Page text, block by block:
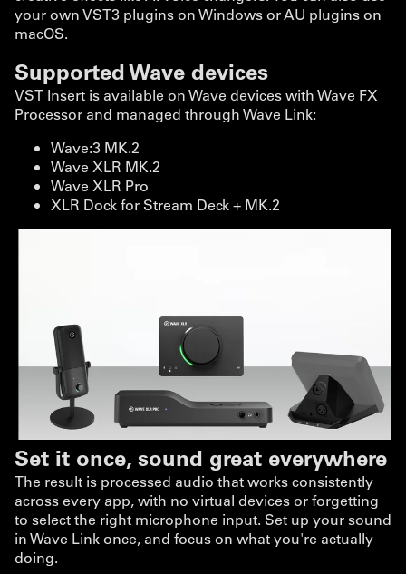
your own VST3 plugins on Windows or AU plugins on
macOS.
Supported Wave devices
VST Insert is available on Wave devices with Wave FX
Processor and managed through Wave Link:
Wave:3 MK.2
Wave XLR MK.2
Wave XLR Pro
XLR Dock for Stream Deck + MK.2
Set it once, sound great everywhere
The result is processed audio that works consistently
across every app, with no virtual devices or forgetting
to select the right microphone input. Set up your sound
in Wave Link once, and focus on what you're actually
doing.